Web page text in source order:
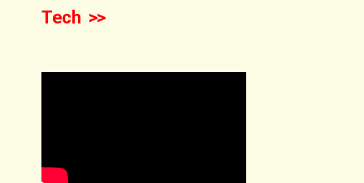
Tech >>